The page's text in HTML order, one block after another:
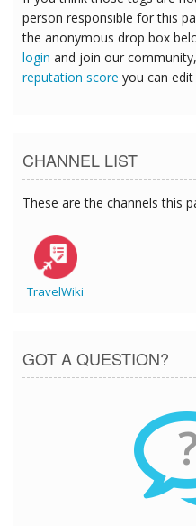
person responsible for this
the anonymous drop box
login and join our
reputation score you can
CHANNEL LIST
These are the channels this
TravelWiki
GOT A QUESTION?